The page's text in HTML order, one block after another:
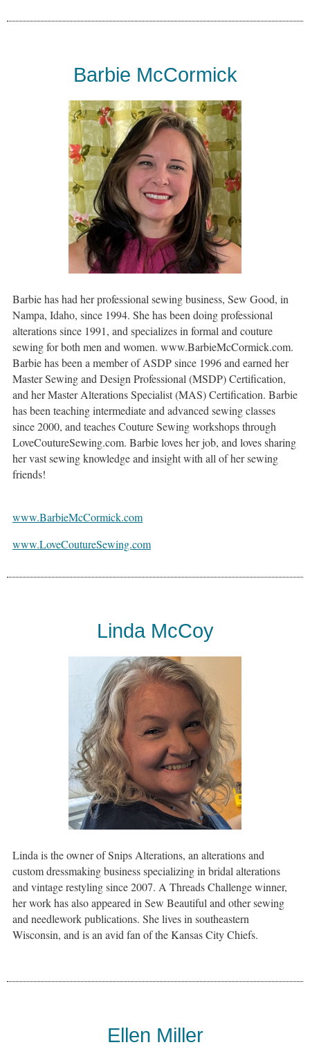
Barbie McCormick
Barbie has had her professional sewing business, Sew Good, in
Nampa, Idaho, since 1994. She has been doing professional
alterations since 1991, and specializes in formal and couture
sewing for both men and women. www.BarbieMcCormick.com.
Barbie has been a member of ASDP since 1996 and earned her
Master Sewing and Design Professional (MSDP) Certification,
and her Master Alterations Specialist (MAS) Certification. Barbie
has been teaching intermediate and advanced sewing classes
since 2000, and teaches Couture Sewing workshops through
LoveCoutureSewing.com. Barbie loves her job, and loves sharing
her vast sewing knowledge and insight with all of her sewing
friends!
www.BarbieMcCormick.com
www.LoveCoutureSewing.com
Linda McCoy
Linda is the owner of Snips Alterations, an alterations and
custom dressmaking business specializing in bridal alterations
and vintage restyling since 2007. A Threads Challenge winner,
her work has also appeared in Sew Beautiful and other sewing
and needlework publications. She lives in southeastern
Wisconsin, and is an avid fan of the Kansas City Chiefs.
Ellen Miller